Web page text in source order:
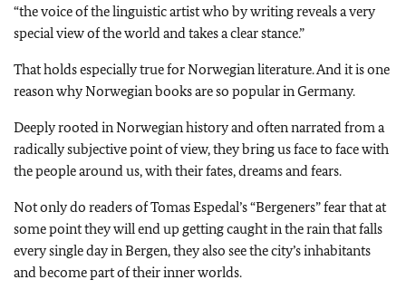
“the voice of the linguistic artist who by writing reveals a very
special view of the world and takes a clear stance.”
That holds especially true for Norwegian literature. And it is one
reason why Norwegian books are so popular in Germany.
Deeply rooted in Norwegian history and often narrated from a
radically subjective point of view, they bring us face to face with
the people around us, with their fates, dreams and fears.
Not only do readers of Tomas Espedal’s “Bergeners” fear that at
some point they will end up getting caught in the rain that falls
every single day in Bergen, they also see the city’s inhabitants
and become part of their inner worlds.